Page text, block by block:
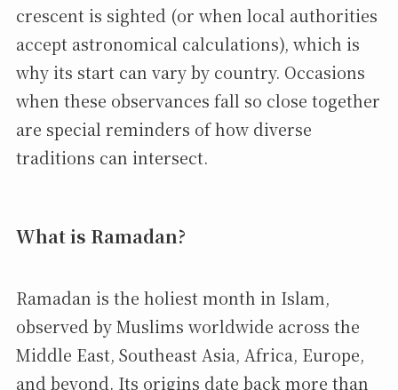
crescent is sighted (or when local authorities
accept astronomical calculations), which is
why its start can vary by country. Occasions
when these observances fall so close together
are special reminders of how diverse
traditions can intersect.
What is Ramadan?
Ramadan is the holiest month in Islam,
observed by Muslims worldwide across the
Middle East, Southeast Asia, Africa, Europe,
and beyond. Its origins date back more than